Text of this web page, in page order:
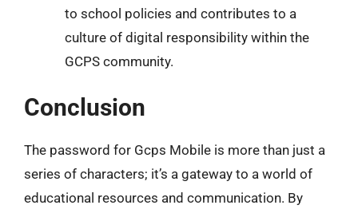
to school policies and contributes to a
culture of digital responsibility within the
GCPS community.
Conclusion
The password for Gcps Mobile is more than just a
series of characters; it’s a gateway to a world of
educational resources and communication. By